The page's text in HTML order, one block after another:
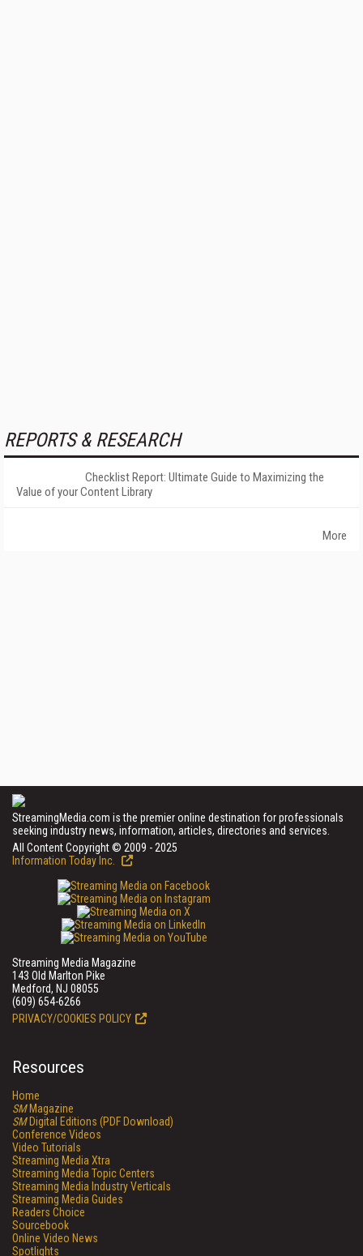
REPORTS & RESEARCH
Checklist Report: Ultimate Guide to Maximizing the
Value of your Content Library
More
StreamingMedia.com is the premier online destination for professionals
seeking industry news, information, articles, directories and services.
All Content Copyright © 2009 - 2025
Information Today Inc.
Streaming Media Magazine
143 Old Marlton Pike
Medford, NJ 08055
(609) 654-6266
PRIVACY/COOKIES POLICY
Resources
Home
SMMagazine
SMDigital Editions (PDF Download)
Conference Videos
Video Tutorials
Streaming Media Xtra
Streaming Media Topic Centers
Streaming Media Industry Verticals
Streaming Media Guides
Readers Choice
Sourcebook
Online Video News
Spotlights